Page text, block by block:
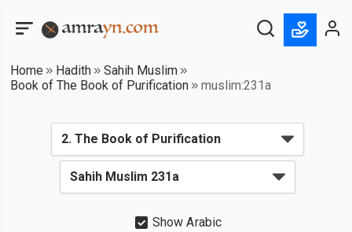
Home Hadith
Sahih Muslim
Book of The Book of Purification
muslim:231a
Show Arabic